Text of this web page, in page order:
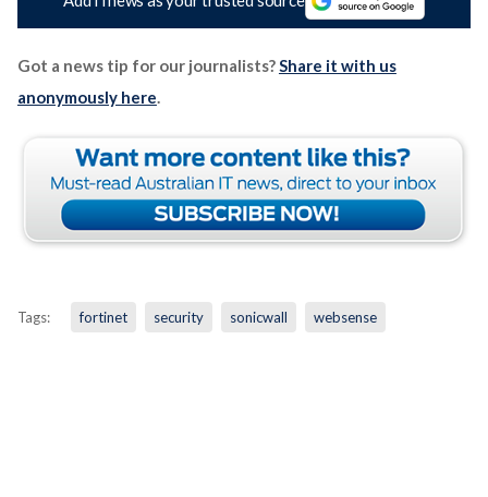
Got a news tip for our journalists? Share it with us
anonymously here
Tags: fortinet security sonicwall websense